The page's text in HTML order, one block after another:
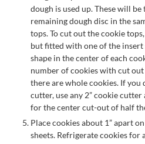
dough is used up. These will
remaining dough disc in the
tops. To cut out the cookie
but fitted with one of the insert
shape in the center of each
number of cookies with cut out
there are whole cookies. If you
cutter, use any 2” cookie cutter
for the center cut-out of half
Place cookies about 1” apart
sheets. Refrigerate cookies for